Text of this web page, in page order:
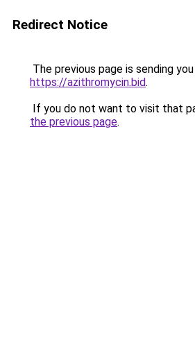
Redirect Notice
The previous page is sending
https://azithromycin.bid.
If you do not want to visit that
the previous page.